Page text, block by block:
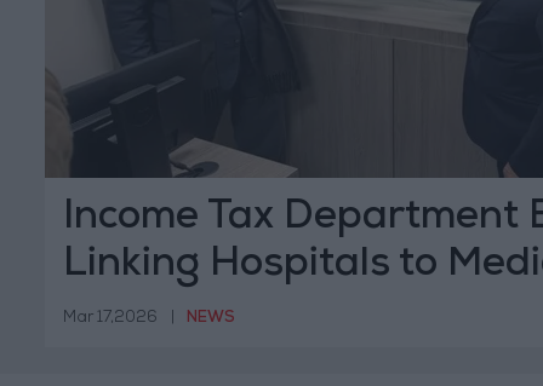
Income Tax Department
Linking Hospitals to
Monitoring System
Mar 17,2026 NEWS